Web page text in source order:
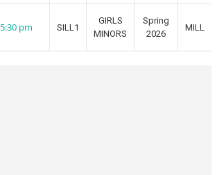
5:30 pm SILL1
GIRLS
MINORS
Spring
2026
MILL